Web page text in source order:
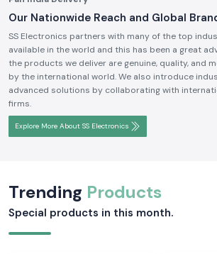
Our Nationwide Reach and Global
SS Electronics partners with many of the top
available in the world and this has been a great
the products we deliver are genuine, quality, and
by the international world. We also introduce
advanced solutions by collaborating with
firms.
Explore More About SS Electronics
Trending Products
Special products in this month.